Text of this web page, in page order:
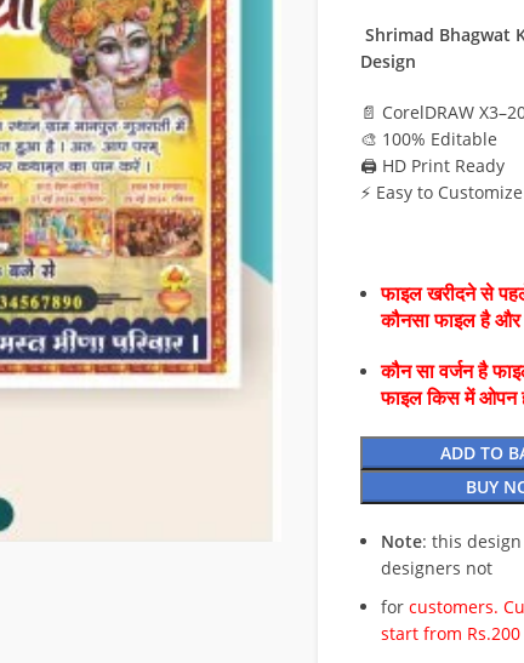
Shrimad Bhagwat
Design
📄 CorelDRAW
🎨 100% Editable
🖨️ HD Print Ready
⚡ Easy to Customize
फाइल खरीदने से
कौनसा फाइल है और
कौन सा वर्जन है
फाइल किस में ओपन
ADD TO
BUY
Note: this
designers not
for customers.
start from Rs.200